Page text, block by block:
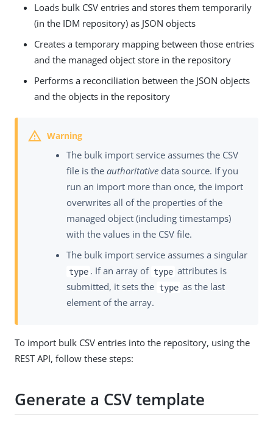
Loads bulk CSV entries and stores them temporarily
(in the IDM repository) as JSON objects
Creates a temporary mapping between those entries
and the managed object store in the repository
Performs a reconciliation between the JSON objects
and the objects in the repository
The bulk import service assumes the CSV
file is the authoritative data source. If you
run an import more than once, the import
overwrites all of the properties of the
managed object (including timestamps)
with the values in the CSV file.
The bulk import service assumes a singular
type . If an array of type attributes is
submitted, it sets the type as the last
element of the array.
To import bulk CSV entries into the repository, using the
REST API, follow these steps:
Generate a CSV template